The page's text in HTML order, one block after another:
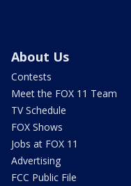
About Us
Contests
Meet the FOX 11 Team
TV Schedule
FOX Shows
Jobs at FOX 11
Advertising
FCC Public File